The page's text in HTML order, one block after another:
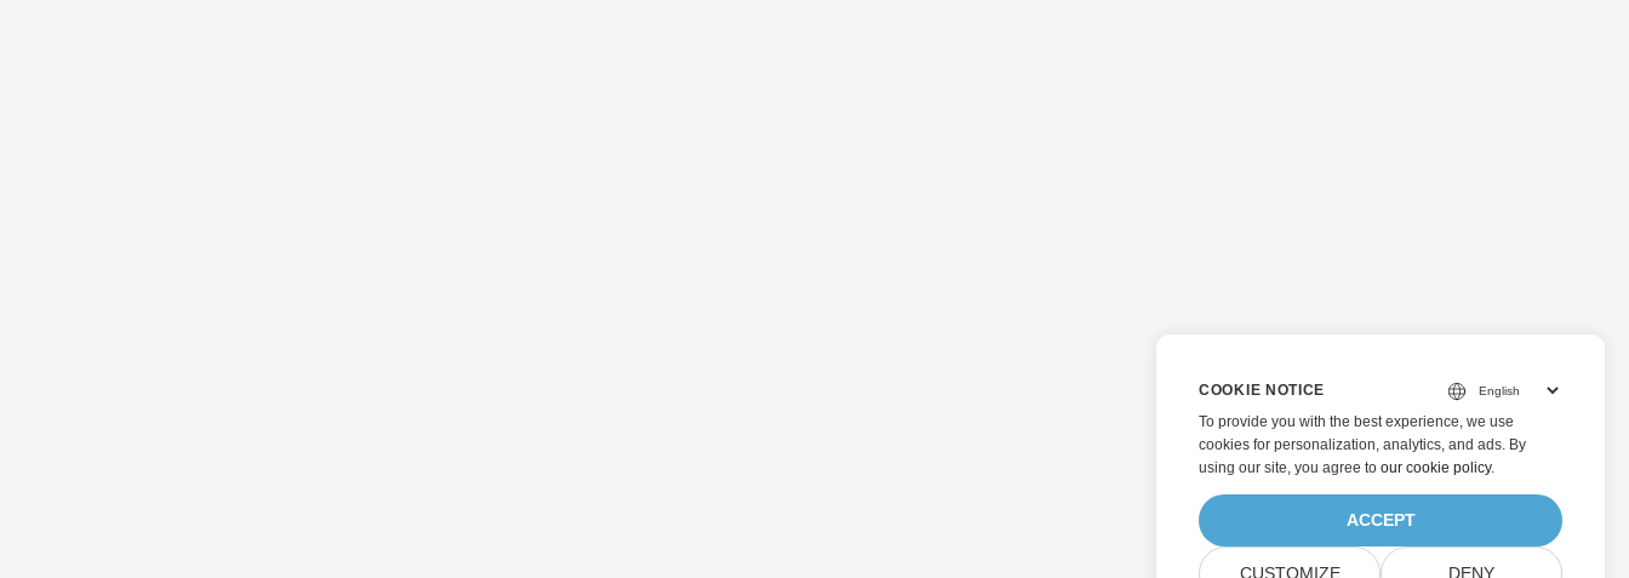
COOKIE NOTICE
To provide you with the best experience, we use
cookies for personalization, analytics, and ads. By
using our site, you agree to our cookie policy.
ACCEPT
CUSTOMIZE DENY